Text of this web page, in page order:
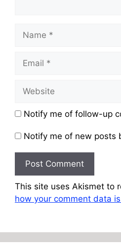
Notify me of follow-up
Notify me of new posts
This site uses Akismet to
how your comment data